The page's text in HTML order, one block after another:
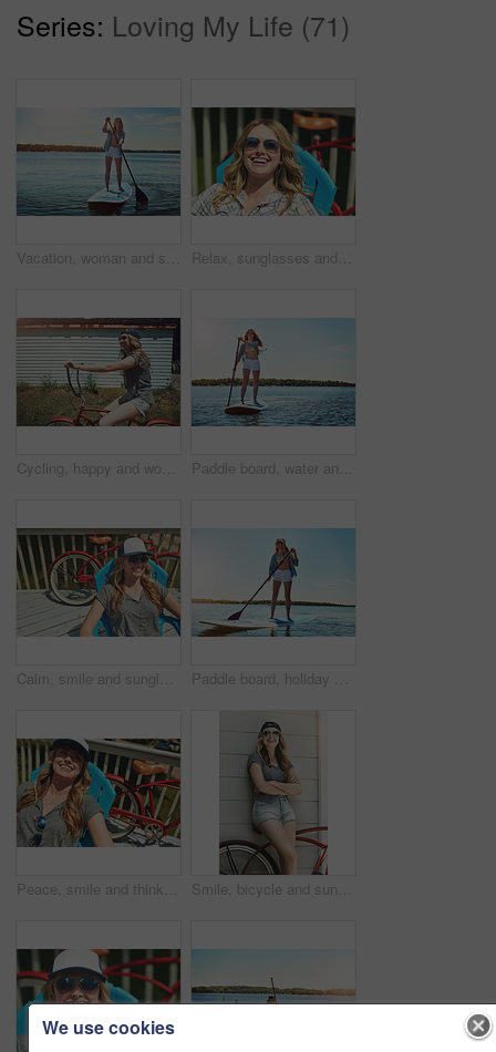
Series: Loving My Life (71)
Vacation, woman and smile with paddle boarding on lake for holiday, adventure or explore nature. Balance, happy person and paddleboard on water for weekend getaway, SUP and summer activity with space Relax, sunglasses and funny with woman outdoor for summer vacation, peace and weekend break. Sunbathing, holiday getaway and calm with female person on patio of home for laugh, trip and travel
Cycling, happy and woman with bicycle in neighborhood for travel, journey and fun adventure in road. Smile, outdoor and person with bike in trendy style for summer vacation, holiday and weekend Paddle board, water and woman at lake, smile and getaway trip for weekend break. Wellness, vacation and person with equipment, happiness and fitness with training, adventure and summer holiday
Calm, smile and sunglasses with woman outdoor for shades, summer vacation and weekend break. Happiness, eyewear and peace with female person on deck chair of home for relax, space and holiday trip Paddle board, holiday and woman at lake, smile and getaway trip for weekend break. Water, summer and person with equipment, happiness and tropical island for vacation, travel or adventure in Zanzibar
Peace, smile and thinking with woman outdoor for reflection, summer vacation and weekend break. Happiness, vision and relax with female person on deck chair of home for calm and holiday trip Smile, bicycle and sunglasses with woman outdoor for peace, summer vacation and eco friendly travel. Transport, weekend break and carbon footprint with person and bike on porch of home for relax
We use cookies